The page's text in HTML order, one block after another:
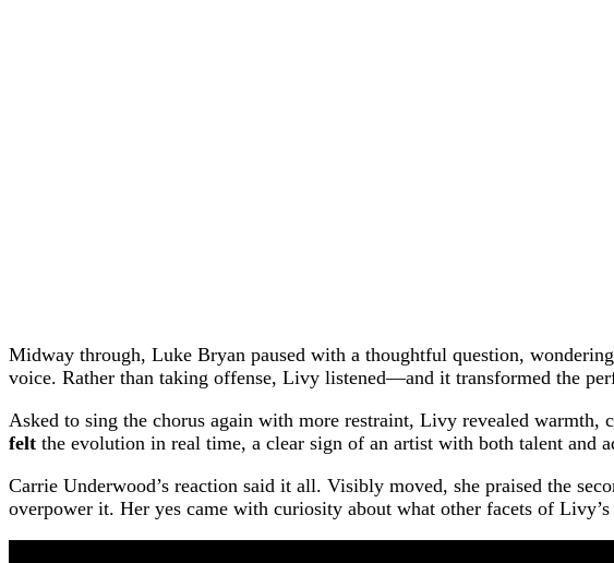
Midway through, Luke Bryan paused with a thoughtful question,
voice. Rather than taking offense, Livy listened—and it transformed the
Asked to sing the chorus again with more restraint, Livy revealed warmth,
felt the evolution in real time, a clear sign of an artist with both talent and
Carrie Underwood’s reaction said it all. Visibly moved, she praised the
overpower it. Her yes came with curiosity about what other facets of